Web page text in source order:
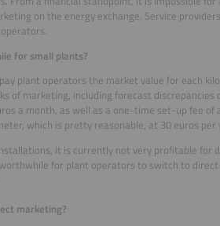
on the energy exchange. Service
for small plants?
plant operators the market value for each
of marketing, including forecast
a month, as well as a one-time set-up fee of
which is pretty reasonable, at 30 euros per
it is currently not very profitable
for plant operators to switch to
marketing?